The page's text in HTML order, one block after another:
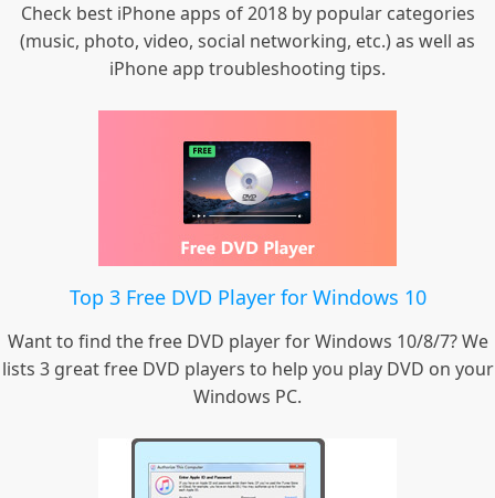
Check best iPhone apps of 2018 by popular categories
(music, photo, video, social networking, etc.) as well as
iPhone app troubleshooting tips.
Top 3 Free DVD Player for Windows 10
Want to find the free DVD player for Windows 10/8/7? We
lists 3 great free DVD players to help you play DVD on your
Windows PC.